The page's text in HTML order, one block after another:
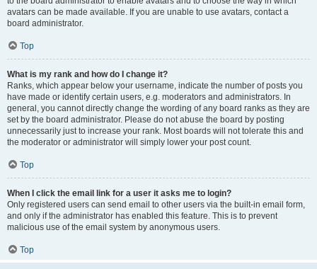
avatars can be made available. If you are unable to use avatars, contact a
board administrator.
Top
What is my rank and how do I change it?
Ranks, which appear below your username, indicate the number of posts you
have made or identify certain users, e.g. moderators and administrators. In
general, you cannot directly change the wording of any board ranks as they are
set by the board administrator. Please do not abuse the board by posting
unnecessarily just to increase your rank. Most boards will not tolerate this and
the moderator or administrator will simply lower your post count.
Top
When I click the email link for a user it asks me to login?
Only registered users can send email to other users via the built-in email form,
and only if the administrator has enabled this feature. This is to prevent
malicious use of the email system by anonymous users.
Top